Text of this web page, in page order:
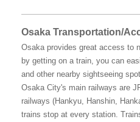
Osaka Transportation/
Osaka provides great access to
by getting on a train, you can
and other nearby sightseeing
Osaka City's main railways are
railways (Hankyu, Hanshin,
trains stop at every station.